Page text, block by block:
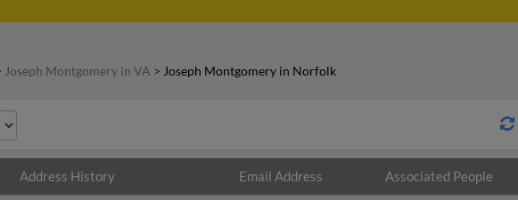
Joseph Montgomery in VA > Joseph Montgomery in Norfolk
Address History Email Address Associated People